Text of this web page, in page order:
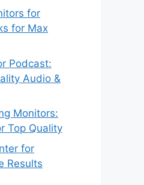
for
for Max
Podcast:
Audio &
Monitors:
Top Quality
for
Results